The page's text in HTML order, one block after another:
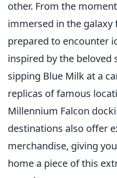
other. From the
immersed in the galaxy
prepared to encounter
inspired by the beloved
sipping Blue Milk at a
replicas of famous
Millennium Falcon
destinations also offer
merchandise, giving
home a piece of this